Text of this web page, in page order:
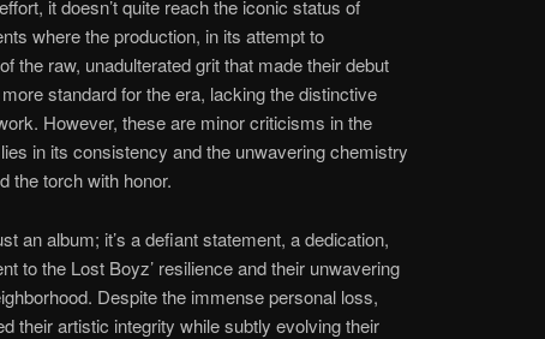
it doesn’t quite reach the iconic status of
where the production, in its attempt to
the raw, unadulterated grit that made their debut
standard for the era, lacking the distinctive
However, these are minor criticisms in the
in its consistency and the unwavering chemistry
the torch with honor.
an album; it’s a defiant statement, a dedication,
to the Lost Boyz’ resilience and their unwavering
Despite the immense personal loss,
their artistic integrity while subtly evolving their